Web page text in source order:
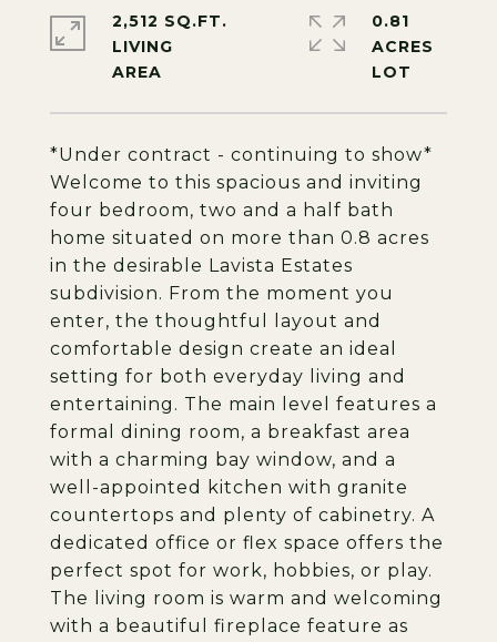
*Under contract - continuing to show*
Welcome to this spacious and inviting
four bedroom, two and a half bath
home situated on more than 0.8 acres
in the desirable Lavista Estates
subdivision. From the moment you
enter, the thoughtful layout and
comfortable design create an ideal
setting for both everyday living and
entertaining. The main level features a
formal dining room, a breakfast area
with a charming bay window, and a
well-appointed kitchen with granite
countertops and plenty of cabinetry. A
dedicated office or flex space offers the
perfect spot for work, hobbies, or play.
The living room is warm and welcoming
with a beautiful fireplace feature as
2,512 SQ.FT.
LIVING
0.81
ACRES